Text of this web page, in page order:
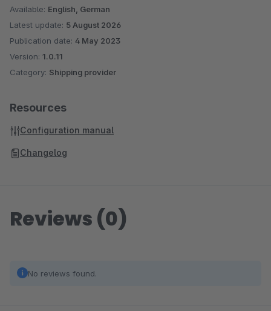
Available: English, German
Latest update: 5 August 2026
Publication date: 4 May 2023
Version: 1.0.11
Category: Shipping provider
Resources
Configuration manual
Changelog
Reviews (0)
No reviews found.